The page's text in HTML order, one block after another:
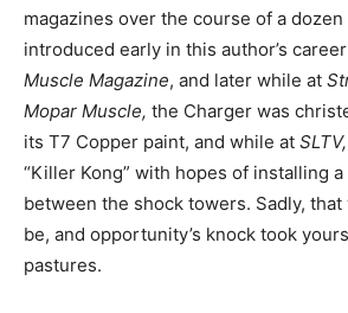
magazines over the course of a dozen
introduced early in this author’s
Muscle Magazine, and later while at
Mopar Muscle, the Charger was
its T7 Copper paint, and while at SLTV,
“Killer Kong” with hopes of installing a
between the shock towers. Sadly, that
be, and opportunity’s knock took
pastures.